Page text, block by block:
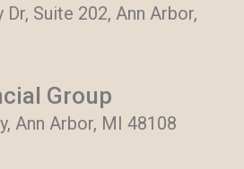
Dr, Suite 202, Ann Arbor,
Group
Ann Arbor, MI 48108